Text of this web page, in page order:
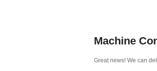
Machine
Great news! We can